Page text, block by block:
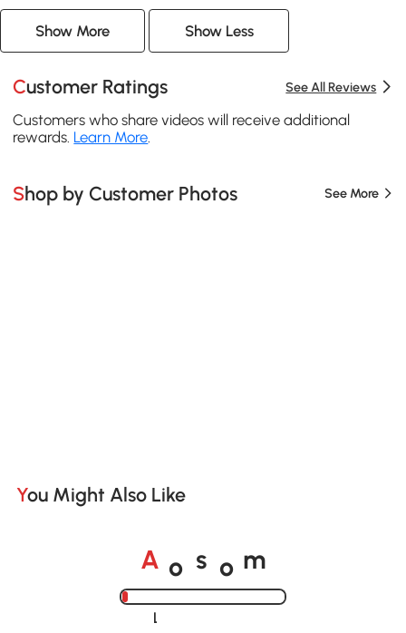
Show More Show Less
Customer Ratings See All Reviews
Customers who share videos will receive additional
rewards. Learn More.
Shop by Customer Photos See More
You Might Also Like
A o s o m
Loading......